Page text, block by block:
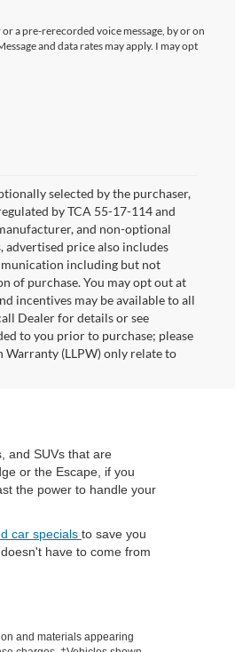
a pre-rerecorded voice message, by or on
and data rates may apply. I may opt
selected by the purchaser,
by TCA 55-17-114 and
and non-optional
advertised price also includes
including but not
of purchase. You may opt out at
incentives may be available to all
Dealer for details or see
to you prior to purchase; please
Warranty (LLPW) only relate to
and SUVs that are
or the Escape, if you
the power to handle your
car specials to save you
have to come from
and materials appearing